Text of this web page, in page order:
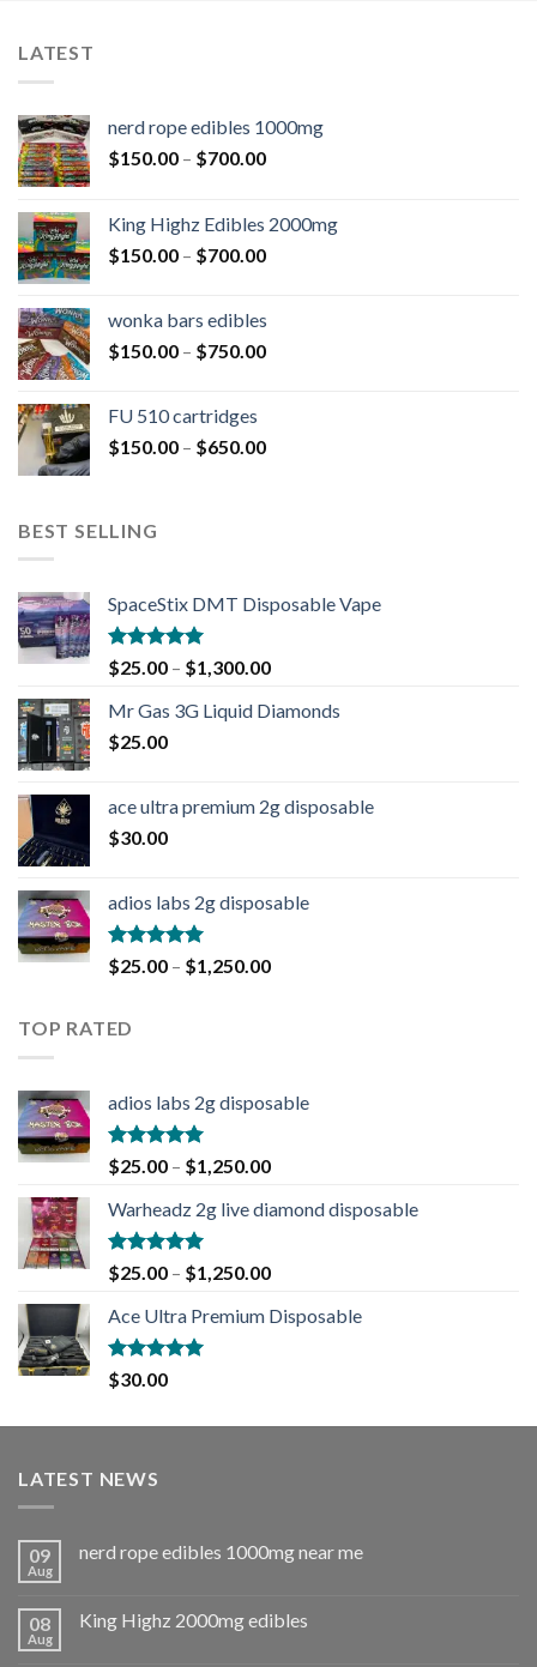
LATEST
nerd rope edibles 1000mg
$150.00 – $700.00
King Highz Edibles 2000mg
$150.00 – $700.00
wonka bars edibles
$150.00 – $750.00
FU 510 cartridges
$150.00 – $650.00
BEST SELLING
SpaceStix DMT Disposable Vape
Rated4.90
out of 5
$25.00 – $1,300.00
Mr Gas 3G Liquid Diamonds
$25.00
ace ultra premium 2g disposable
$30.00
adios labs 2g disposable
Rated5.00
out of 5
$25.00 – $1,250.00
TOP RATED
adios labs 2g disposable
Rated5.00
out of 5
$25.00 – $1,250.00
Warheadz 2g live diamond disposable
Rated5.00
out of 5
$25.00 – $1,250.00
Ace Ultra Premium Disposable
Rated5.00
out of 5
$30.00
LATEST NEWS
09
Aug
nerd rope edibles 1000mg near me
08
Aug
King Highz 2000mg edibles